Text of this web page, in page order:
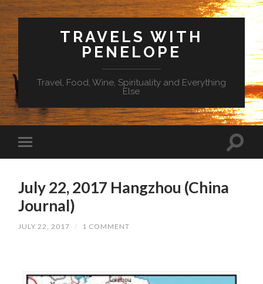
TRAVELS WITH
PENELOPE
Travel, Food, Wine, Spirituality and Everything
Else
July 22, 2017 Hangzhou (China
Journal)
JULY 22, 2017 / 1 COMMENT